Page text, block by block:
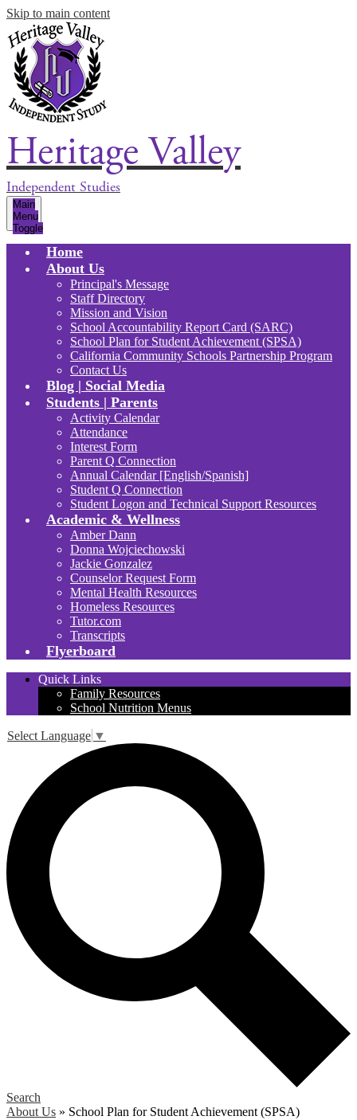
Skip to main content
Heritage Valley
Independent Studies
Main
Menu
Toggle
Home
About Us
Principal's Message
Staff Directory
Mission and Vision
School Accountability Report Card (SARC)
School Plan for Student Achievement (SPSA)
California Community Schools Partnership Program
Contact Us
Blog | Social Media
Students | Parents
Activity Calendar
Attendance
Interest Form
Parent Q Connection
Annual Calendar [English/Spanish]
Student Q Connection
Student Logon and Technical Support Resources
Academic & Wellness
Amber Dann
Donna Wojciechowski
Jackie Gonzalez
Counselor Request Form
Mental Health Resources
Homeless Resources
Tutor.com
Transcripts
Flyerboard
Quick Links
Family Resources
School Nutrition Menus
Select Language ▼
Search
About Us » School Plan for Student Achievement (SPSA)